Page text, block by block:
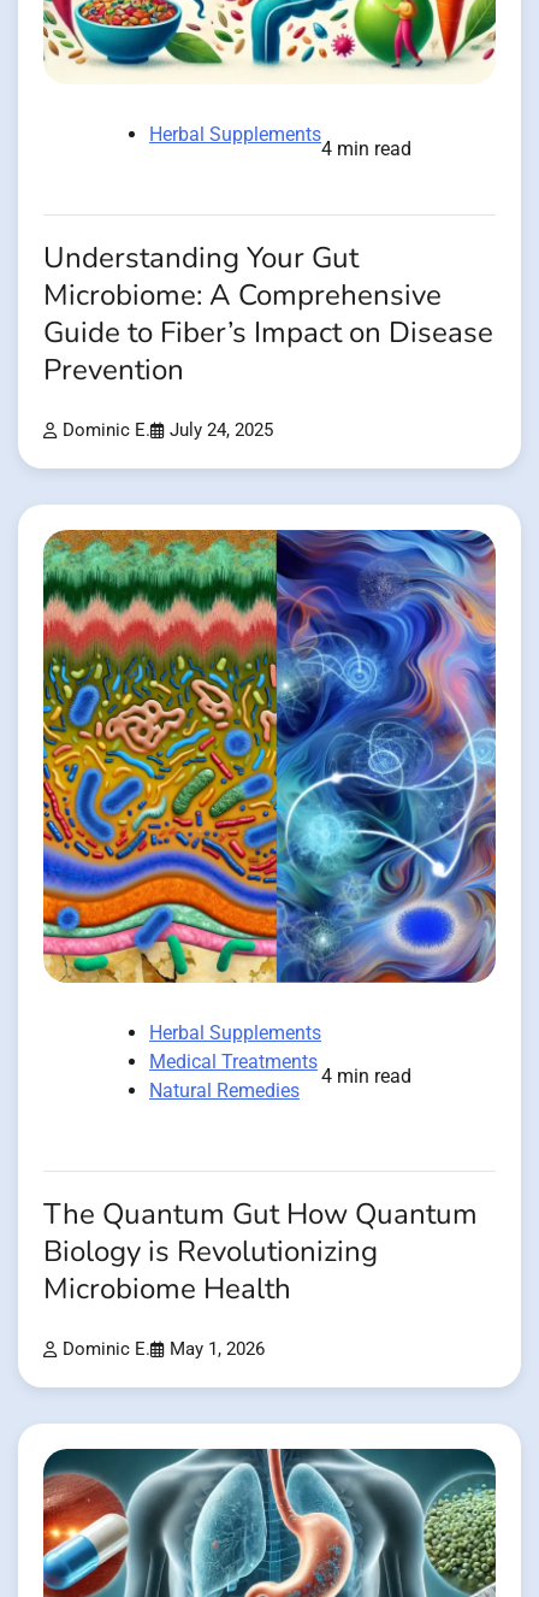
Herbal Supplements
4 min read
Understanding Your Gut
Microbiome: A Comprehensive
Guide to Fiber’s Impact on Disease
Prevention
Dominic E. July 24, 2025
Herbal Supplements
Medical Treatments
Natural Remedies
4 min read
The Quantum Gut How Quantum
Biology is Revolutionizing
Microbiome Health
Dominic E. May 1, 2026